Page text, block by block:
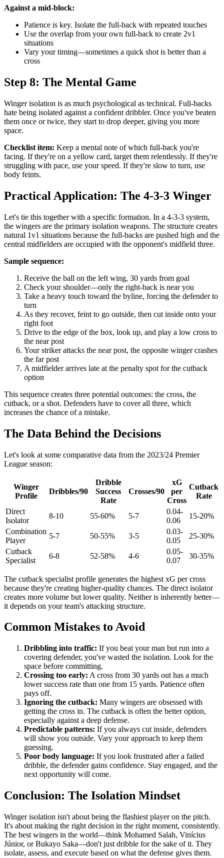
Against a mid-block:
Patience is key. Isolate the full-back with repeated touches
Use the overlap from your own full-back to create 2v1
situations
Vary your timing—sometimes a quick shot is better than a
cross
Step 8: The Mental Game
Winger isolation is as much psychological as technical. Full-backs
hate being isolated against a confident dribbler. Once you've beaten
them once or twice, they start to drop deeper, giving you more
space.
Checklist item: Keep a mental note of which full-back you're
facing. If they're on a yellow card, target them relentlessly. If they're
struggling with pace, use your speed. If they're slow to turn, use
body feints.
Practical Application: The 4-3-3 Winger
Let's tie this together with a specific formation. In a 4-3-3 system,
the wingers are the primary isolation weapons. The structure creates
natural 1v1 situations because the full-backs are pushed high and the
central midfielders are occupied with the opponent's midfield three.
Sample sequence:
Receive the ball on the left wing, 30 yards from goal
Check your shoulder—only the right-back is near you
Take a heavy touch toward the byline, forcing the defender to
turn
As they recover, feint to go outside, then cut inside onto your
right foot
Drive to the edge of the box, look up, and play a low cross to
the near post
Your striker attacks the near post, the opposite winger crashes
the far post
A midfielder arrives late at the penalty spot for the cutback
option
This sequence creates three potential outcomes: the cross, the
cutback, or a shot. Defenders have to cover all three, which
increases the chance of a mistake.
The Data Behind the Decisions
Let's look at some comparative data from the 2023/24 Premier
League season:
Winger
Profile
Dribbles/90
Dribble
Success
Rate
Crosses/90
xG
per
Cross
Cutback
Rate
Direct
Isolator
8-10 55-60% 5-7
0.04-
0.06
15-20%
Combination
Player
5-7 50-55% 3-5
0.03-
0.05
25-30%
Cutback
Specialist
6-8 52-58% 4-6
0.05-
0.07
30-35%
The cutback specialist profile generates the highest xG per cross
because they're creating higher-quality chances. The direct isolator
creates more volume but lower quality. Neither is inherently better—
it depends on your team's attacking structure.
Common Mistakes to Avoid
Dribbling into traffic: If you beat your man but run into a
covering defender, you've wasted the isolation. Look for the
space before committing.
Crossing too early: A cross from 30 yards out has a much
lower success rate than one from 15 yards. Patience often
pays off.
Ignoring the cutback: Many wingers are obsessed with
getting the cross in. The cutback is often the better option,
especially against a deep defense.
Predictable patterns: If you always cut inside, defenders
will show you outside. Vary your approach to keep them
guessing.
Poor body language: If you look frustrated after a failed
dribble, the defender gains confidence. Stay engaged, and the
next opportunity will come.
Conclusion: The Isolation Mindset
Winger isolation isn't about being the flashiest player on the pitch.
It's about making the right decision in the right moment, consistently.
The best wingers in the world—think Mohamed Salah, Vinícius
Júnior, or Bukayo Saka—don't just dribble for the sake of it. They
isolate, assess, and execute based on what the defense gives them.